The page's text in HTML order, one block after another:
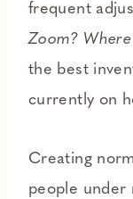
frequent
Zoom?
the best
currently on
Creating
people under